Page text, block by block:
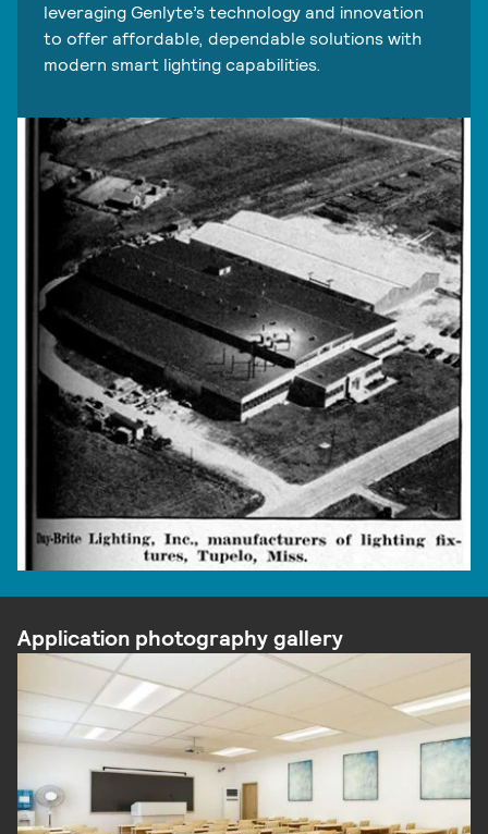
leveraging Genlyte’s technology and innovation
to offer affordable, dependable solutions with
modern smart lighting capabilities.
Application photography gallery